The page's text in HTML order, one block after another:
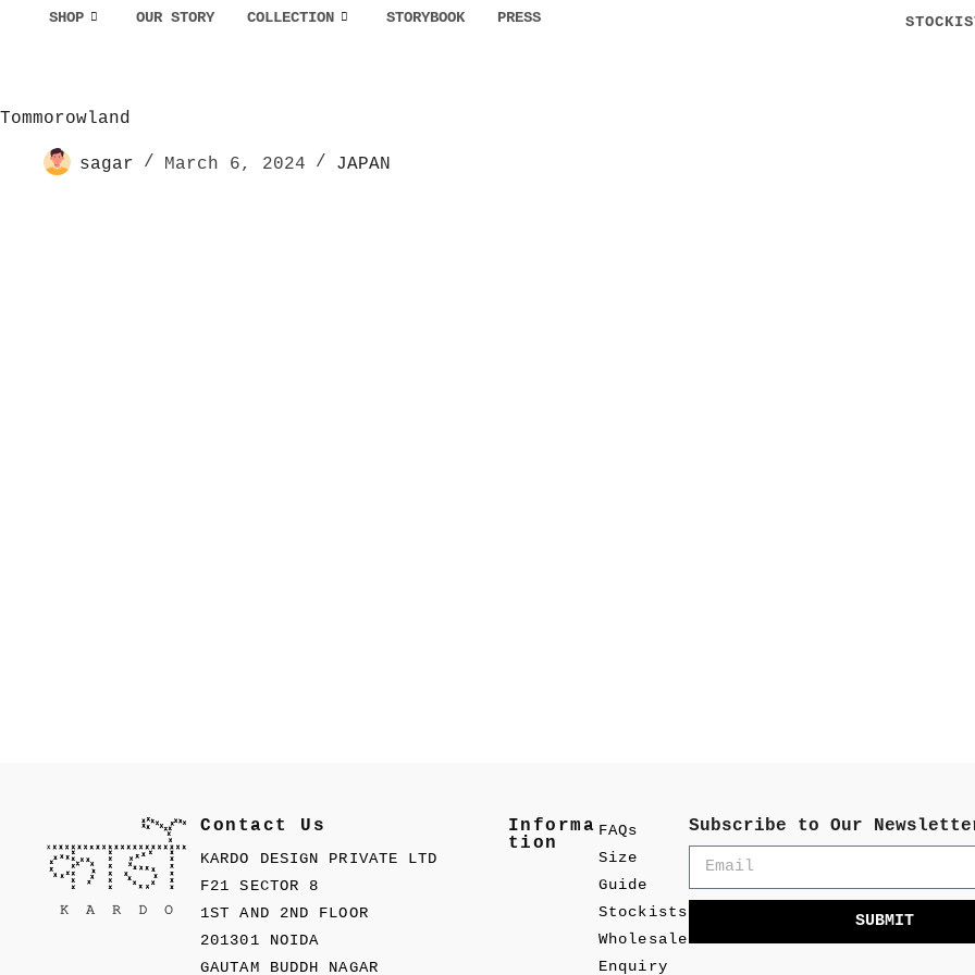
SHOP OUR STORY COLLECTION STORYBOOK PRESS
Tommorowland
sagar March 6, 2024 JAPAN
Contact Us
KARDO DESIGN PRIVATE LTD
F21 SECTOR 8
1ST AND 2ND FLOOR
201301 NOIDA
GAUTAM BUDDH NAGAR
Informa
tion
FAQs
Size
Guide
Stockists
Wholesale
Enquiry
Subscribe to Our
SUBMIT